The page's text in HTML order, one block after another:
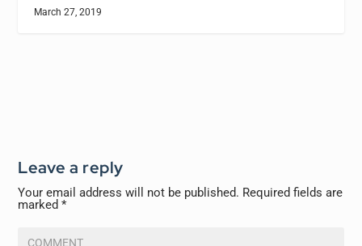
March 27, 2019
Leave a reply
Your email address will not be published. Required fields are
marked*